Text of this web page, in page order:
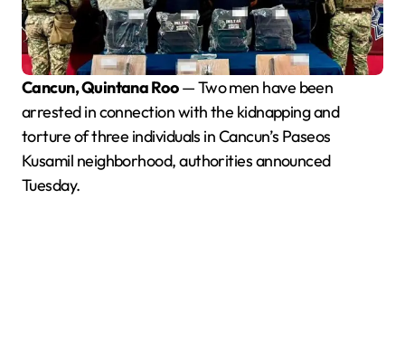
Cancun, Quintana Roo— Two men have been
arrested in connection with the kidnapping and
torture of three individuals in Cancun’s Paseos
Kusamil neighborhood, authorities announced
Tuesday.